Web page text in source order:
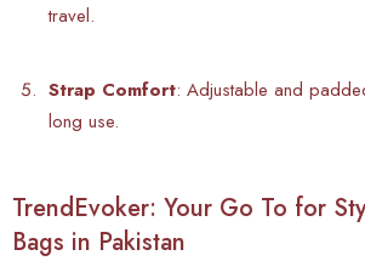
travel.
Strap Comfort: Adjustable and
long use.
TrendEvoker: Your Go To for
Bags in Pakistan